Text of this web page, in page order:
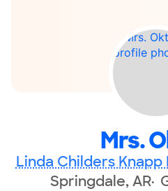
Mrs.
Linda Childers
Springdale, AR